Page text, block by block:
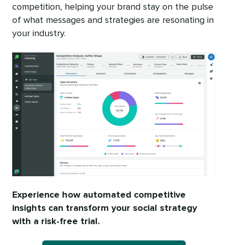
competition, helping your brand stay on the pulse
of what messages and strategies are resonating in
your industry.
Experience how automated competitive
insights can transform your social strategy
with a risk-free trial.